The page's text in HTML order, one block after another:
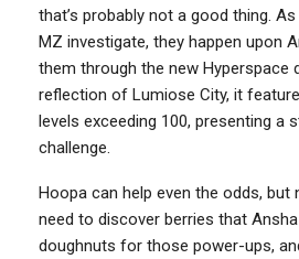
that’s probably not a good thing.
MZ investigate, they happen upon
them through the new Hyperspace
reflection of Lumiose City, it
levels exceeding 100, presenting a
challenge.
Hoopa can help even the odds, but
need to discover berries that
doughnuts for those power-ups,